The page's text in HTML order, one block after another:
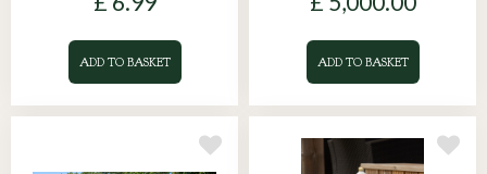
ADD TO BASKET ADD TO BASKET